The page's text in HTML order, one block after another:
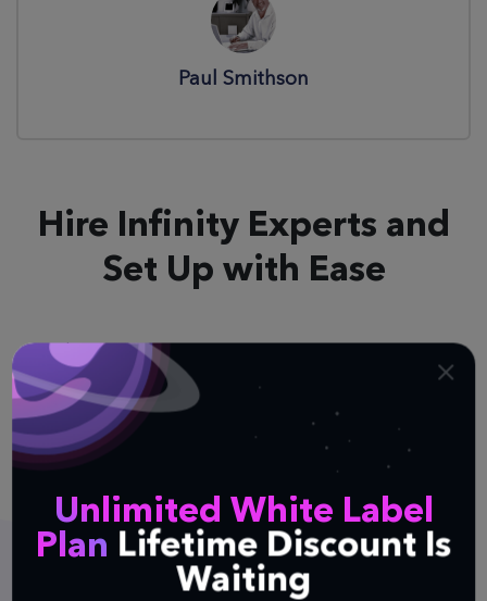
Paul Smithson
Hire Infinity Experts and
Set Up with Ease
It doesn’t matter which tool you’re currently
using, because we can easily help you recreate its
entire layout and structure in Infinity. Just get in
touch with us and we’ll make it happen.
Unlimited White Label
Plan Lifetime Discount Is
Waiting